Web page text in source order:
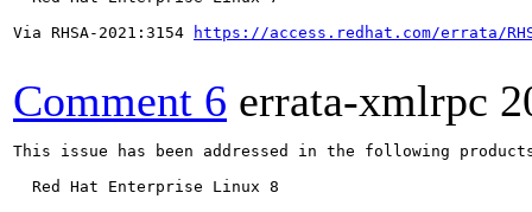
Via RHSA-2021:3154
https://access.redhat.com/errata/
Comment 6 errata-xmlrpc
This issue has been addressed in the following
  Red Hat Enterprise Linux 8